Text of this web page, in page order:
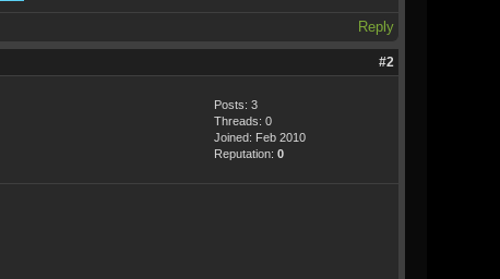
Reply
#2
Posts: 3
Threads: 0
Joined: Feb 2010
Reputation: 0